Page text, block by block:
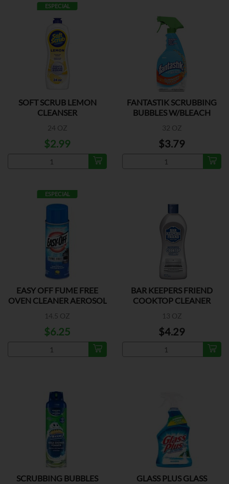
ESPECIAL
SOFT SCRUB LEMON
CLEANSER
24 OZ
$2.99
FANTASTIK SCRUBBING
BUBBLES W/BLEACH
32 OZ
$3.79
ESPECIAL
EASY OFF FUME FREE
OVEN CLEANER AEROSOL
14.5 OZ
$6.25
BAR KEEPERS FRIEND
COOKTOP CLEANER
13 OZ
$4.29
SCRUBBING BUBBLES
GLASS PLUS GLASS